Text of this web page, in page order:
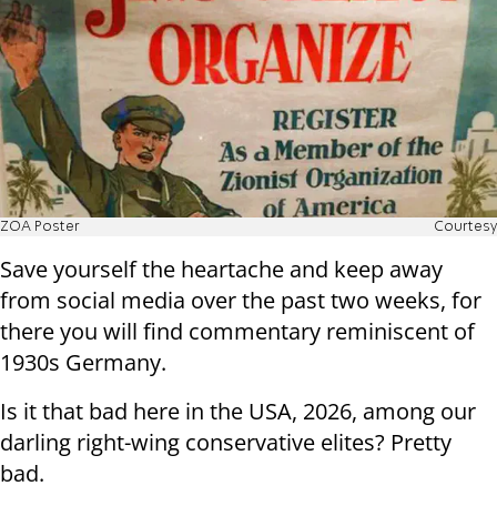
ZOA Poster Courtesy
Save yourself the heartache and keep away
from social media over the past two weeks, for
there you will find commentary reminiscent of
1930s Germany.
Is it that bad here in the USA, 2026, among our
darling right-wing conservative elites? Pretty
bad.